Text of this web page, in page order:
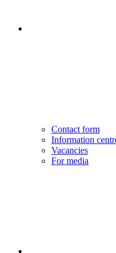
Contact form
Information
Vacancies
For media